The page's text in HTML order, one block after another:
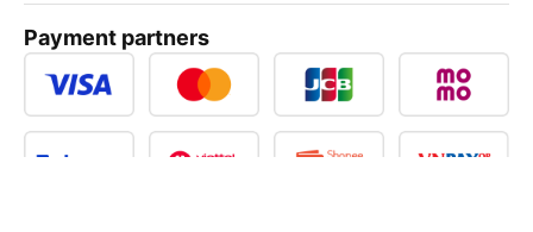
Payment partners